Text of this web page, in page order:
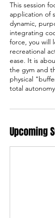
This session
application of
dynamic,
integrating
force, you will
recreational
ease. It is
the gym and
physical
total
Upcoming